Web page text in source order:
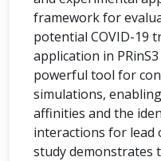
framework for
potential COVID-19
application in
powerful tool for
simulations,
affinities and the
interactions for lead
study demonstrates